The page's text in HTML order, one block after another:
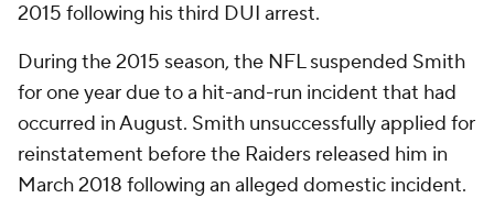
2015 following his third DUI arrest.
During the 2015 season, the NFL suspended Smith
for one year due to a hit-and-run incident that had
occurred in August. Smith unsuccessfully applied for
reinstatement before the Raiders released him in
March 2018 following an alleged domestic incident.